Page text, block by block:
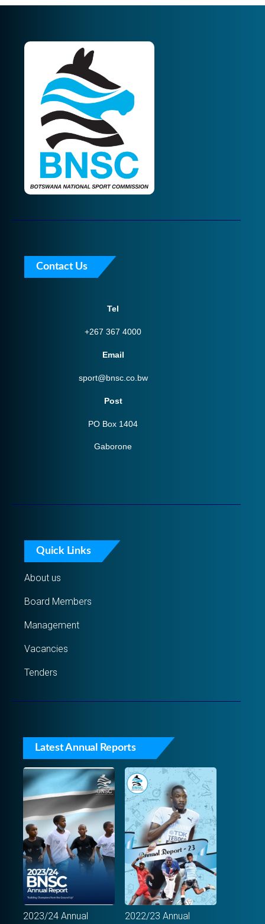
Contact Us
Tel
+267 367 4000
Email
sport@bnsc.co.bw
Post
PO Box 1404
Gaborone
Quick Links
About us
Board Members
Management
Vacancies
Tenders
Latest Annual Reports
2023/24 Annual 2022/23 Annual